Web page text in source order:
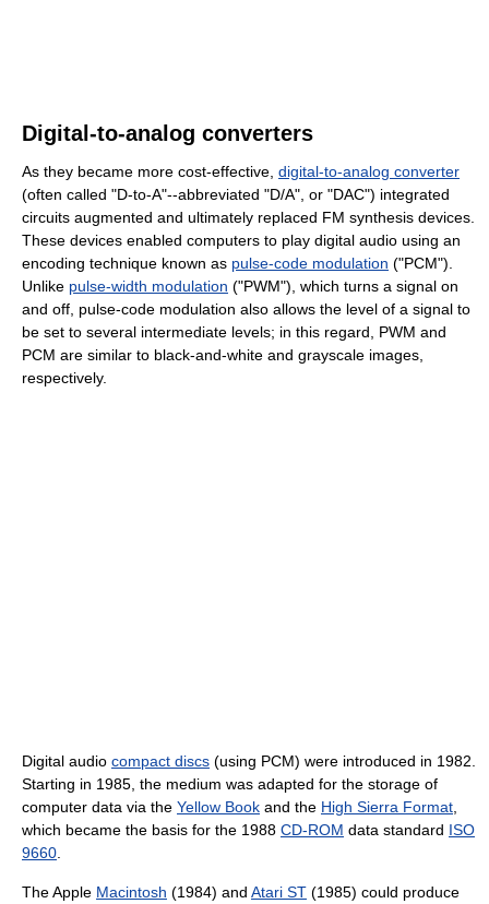
Digital-to-analog converters
As they became more cost-effective, digital-to-analog converter
(often called "D-to-A"--abbreviated "D/A", or "DAC") integrated
circuits augmented and ultimately replaced FM synthesis devices.
These devices enabled computers to play digital audio using an
encoding technique known as pulse-code modulation ("PCM").
Unlike pulse-width modulation ("PWM"), which turns a signal on
and off, pulse-code modulation also allows the level of a signal to
be set to several intermediate levels; in this regard, PWM and
PCM are similar to black-and-white and grayscale images,
respectively.
Digital audio compact discs (using PCM) were introduced in 1982.
Starting in 1985, the medium was adapted for the storage of
computer data via the Yellow Book and the High Sierra Format
which became the basis for the 1988 CD-ROM data standard ISO
9660
The Apple Macintosh (1984) and Atari ST (1985) could produce